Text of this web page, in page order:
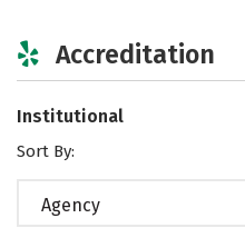
Accreditation
Institutional
Sort By:
Agency